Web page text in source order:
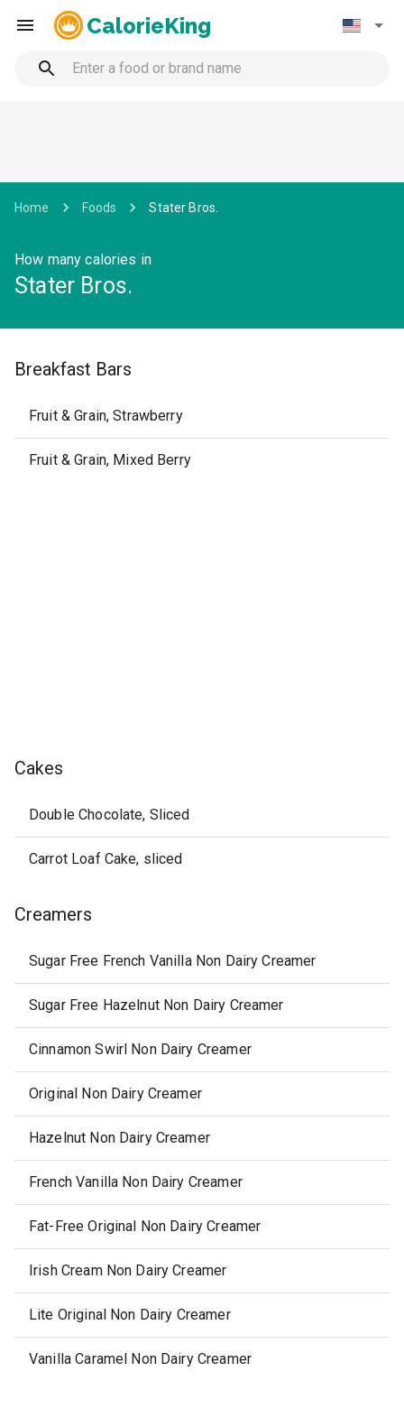
CalorieKing
Home Foods Stater Bros.
How many calories in
Stater Bros.
Breakfast Bars
Fruit & Grain, Strawberry
Fruit & Grain, Mixed Berry
Cakes
Double Chocolate, Sliced
Carrot Loaf Cake, sliced
Creamers
Sugar Free French Vanilla Non Dairy Creamer
Sugar Free Hazelnut Non Dairy Creamer
Cinnamon Swirl Non Dairy Creamer
Original Non Dairy Creamer
Hazelnut Non Dairy Creamer
French Vanilla Non Dairy Creamer
Fat-Free Original Non Dairy Creamer
Irish Cream Non Dairy Creamer
Lite Original Non Dairy Creamer
Vanilla Caramel Non Dairy Creamer